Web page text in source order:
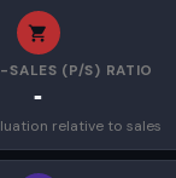
SALES (P/S) RATIO
-
relative to sales